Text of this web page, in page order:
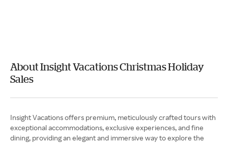
About Insight Vacations Christmas Holiday
Sales
Insight Vacations offers premium, meticulously crafted tours with
exceptional accommodations, exclusive experiences, and fine
dining, providing an elegant and immersive way to explore the